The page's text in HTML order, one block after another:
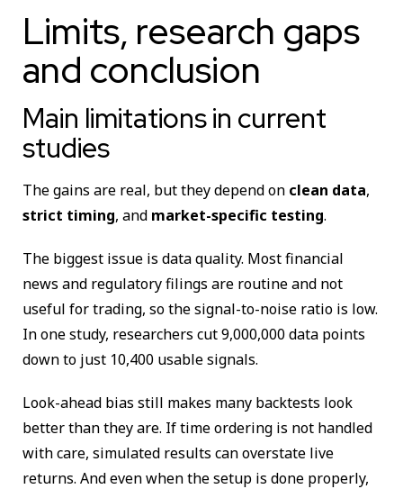
Limits, research gaps
and conclusion
Main limitations in current
studies
The gains are real, but they depend on clean data,
strict timing, and market-specific testing.
The biggest issue is data quality. Most financial
news and regulatory filings are routine and not
useful for trading, so the signal-to-noise ratio is low.
In one study, researchers cut 9,000,000 data points
down to just 10,400 usable signals.
Look-ahead bias still makes many backtests look
better than they are. If time ordering is not handled
with care, simulated results can overstate live
returns. And even when the setup is done properly,